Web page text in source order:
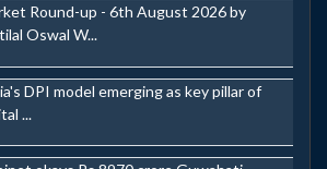
Round-up - 6th August 2026 by
Oswal W...
DPI model emerging as key pillar of
...